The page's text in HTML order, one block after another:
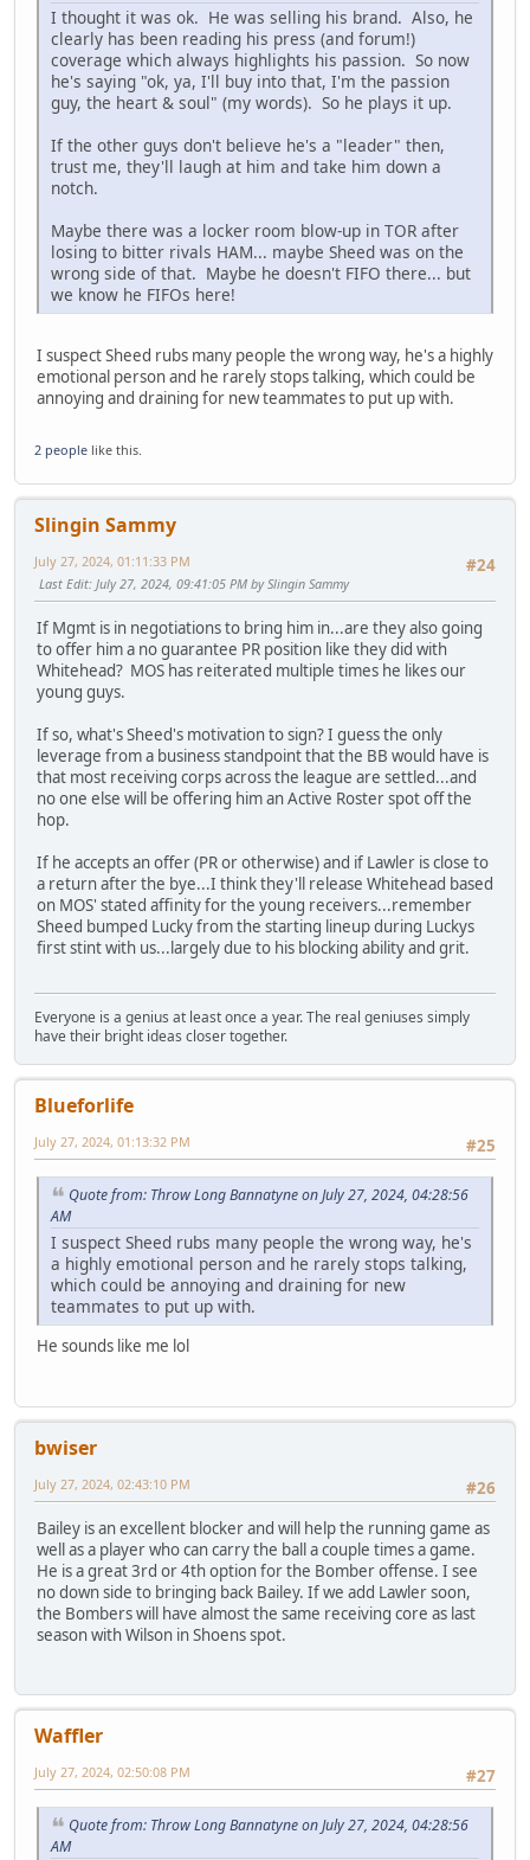
I thought it was ok. He was selling his brand. Also, he
clearly has been reading his press (and forum!)
coverage which always highlights his passion. So now
he's saying "ok, ya, I'll buy into that, I'm the passion
guy, the heart & soul" (my words). So he plays it up.
If the other guys don't believe he's a "leader" then,
trust me, they'll laugh at him and take him down a
notch.
Maybe there was a locker room blow-up in TOR after
losing to bitter rivals HAM... maybe Sheed was on the
wrong side of that. Maybe he doesn't FIFO there... but
we know he FIFOs here!
I suspect Sheed rubs many people the wrong way, he's a highly
emotional person and he rarely stops talking, which could be
annoying and draining for new teammates to put up with.
2 people like this.
Slingin Sammy
#24
July 27, 2024, 01:11:33 PM
Last Edit: July 27, 2024, 09:41:05 PM by Slingin Sammy
If Mgmt is in negotiations to bring him in...are they also going
to offer him a no guarantee PR position like they did with
Whitehead? MOS has reiterated multiple times he likes our
young guys.
If so, what's Sheed's motivation to sign? I guess the only
leverage from a business standpoint that the BB would have is
that most receiving corps across the league are settled...and
no one else will be offering him an Active Roster spot off the
hop.
If he accepts an offer (PR or otherwise) and if Lawler is close to
a return after the bye...I think they'll release Whitehead based
on MOS' stated affinity for the young receivers...remember
Sheed bumped Lucky from the starting lineup during Luckys
first stint with us...largely due to his blocking ability and grit.
Everyone is a genius at least once a year. The real geniuses simply
have their bright ideas closer together.
Blueforlife
#25
July 27, 2024, 01:13:32 PM
Quote from: Throw Long Bannatyne on July 27, 2024, 04:28:56
AM
I suspect Sheed rubs many people the wrong way, he's
a highly emotional person and he rarely stops talking,
which could be annoying and draining for new
teammates to put up with.
He sounds like me lol
bwiser
#26
July 27, 2024, 02:43:10 PM
Bailey is an excellent blocker and will help the running game as
well as a player who can carry the ball a couple times a game.
He is a great 3rd or 4th option for the Bomber offense. I see
no down side to bringing back Bailey. If we add Lawler soon,
the Bombers will have almost the same receiving core as last
season with Wilson in Shoens spot.
Waffler
#27
July 27, 2024, 02:50:08 PM
Quote from: Throw Long Bannatyne on July 27, 2024, 04:28:56
AM